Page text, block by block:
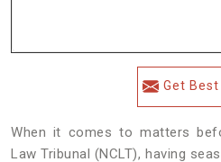
Get
When it comes to matters
Law Tribunal (NCLT), having